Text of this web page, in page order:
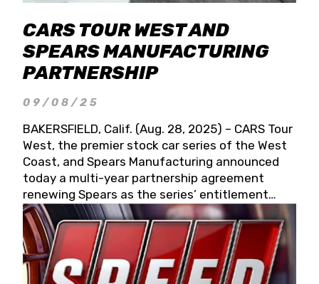
CARS TOUR WEST AND
SPEARS MANUFACTURING
PARTNERSHIP
09/08/25
BAKERSFIELD, Calif. (Aug. 28, 2025) – CARS Tour
West, the premier stock car series of the West
Coast, and Spears Manufacturing announced
today a multi-year partnership agreement
renewing Spears as the series’ entitlement
partner for 2026 and beyond. Spears CARS Tour
West officials also confirmed a 15-race schedule
for 2026, kicking off at Tucson Speedway with
the 13th Annual Chilly Willy 150 (Jan. 17, 2026).
The remaining events will be unveiled at a later